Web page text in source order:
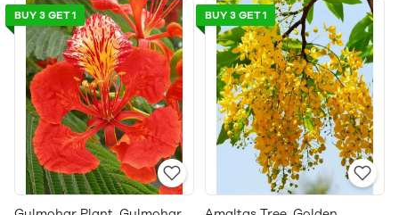
BUY 3 GET 1 BUY 3 GET 1